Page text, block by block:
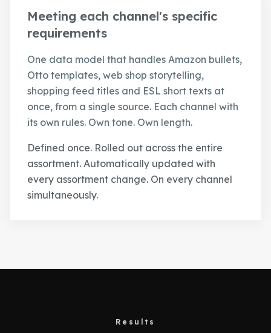
Meeting each channel's specific
requirements
One data model that handles Amazon bullets,
Otto templates, web shop storytelling,
shopping feed titles and ESL short texts at
once, from a single source. Each channel with
its own rules. Own tone. Own length.
Defined once. Rolled out across the entire
assortment. Automatically updated with
every assortment change. On every channel
simultaneously.
Results